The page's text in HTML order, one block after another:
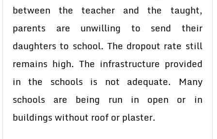
between the teacher and the taught,
parents are unwilling to send their
daughters to school. The dropout rate still
remains high. The infrastructure provided
in the schools is not adequate. Many
schools are being run in open or in
buildings without roof or plaster.